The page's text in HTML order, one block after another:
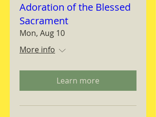
Adoration of the Blessed
Sacrament
Mon, Aug 10
More info
Learn more